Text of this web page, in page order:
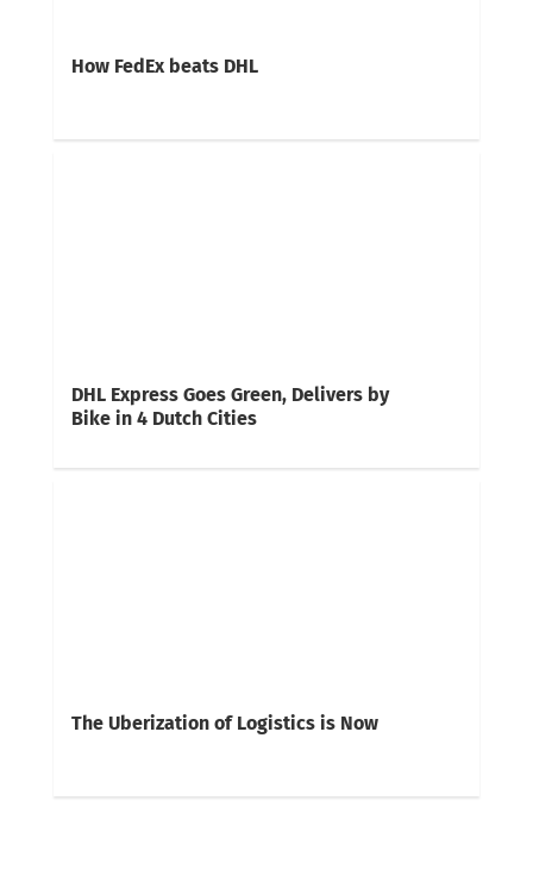
How FedEx beats DHL
DHL Express Goes Green, Delivers by
Bike in 4 Dutch Cities
The Uberization of Logistics is Now